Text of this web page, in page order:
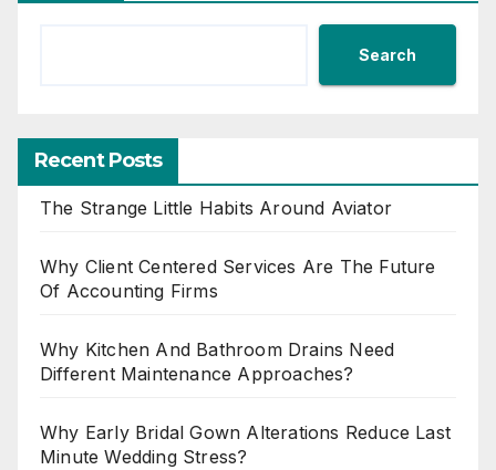
Search
Recent Posts
The Strange Little Habits Around Aviator
Why Client Centered Services Are The Future
Of Accounting Firms
Why Kitchen And Bathroom Drains Need
Different Maintenance Approaches?
Why Early Bridal Gown Alterations Reduce Last
Minute Wedding Stress?